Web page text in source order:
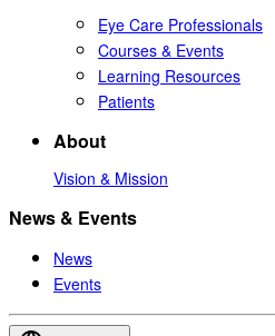
Eye Care Professionals
Courses & Events
Learning Resources
Patients
About
Vision & Mission
News & Events
News
Events